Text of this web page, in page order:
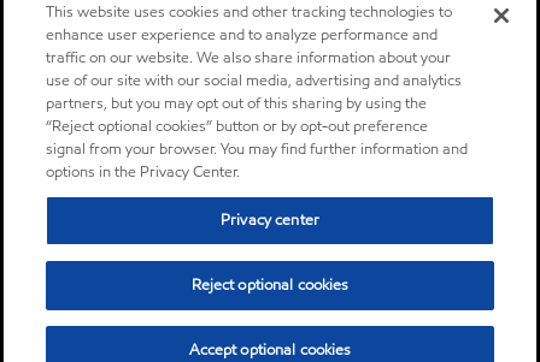
This website uses cookies and other tracking technologies to
enhance user experience and to analyze performance and
traffic on our website. We also share information about your
use of our site with our social media, advertising and analytics
partners, but you may opt out of this sharing by using the
“Reject optional cookies” button or by opt-out preference
signal from your browser. You may find further information and
options in the Privacy Center.
Privacy center
Reject optional cookies
Accept optional cookies